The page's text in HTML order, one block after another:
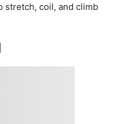
stretch, coil, and climb